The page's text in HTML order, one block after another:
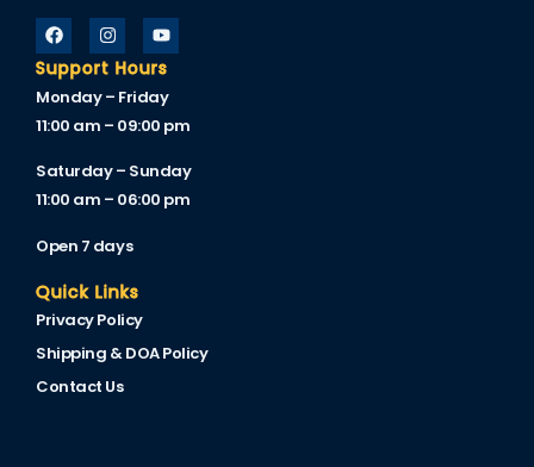
Support Hours
Monday – Friday
11:00 am – 09:00 pm
Saturday – Sunday
11:00 am – 06:00 pm
Open 7 days
Quick Links
Privacy Policy
Shipping & DOA Policy
Contact Us